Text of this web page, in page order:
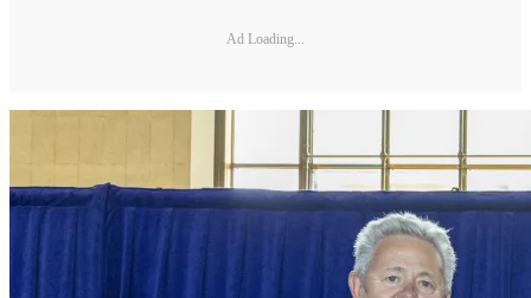
Ad Loading...